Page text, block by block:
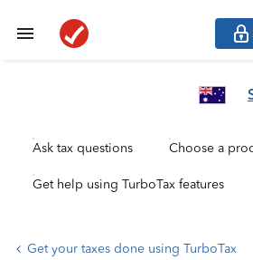
Ask tax questions Choose a
Get help using TurboTax features
Get your taxes done using TurboTax